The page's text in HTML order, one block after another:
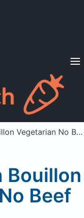
Sign in
No Beef Base
Bouillon
Beef